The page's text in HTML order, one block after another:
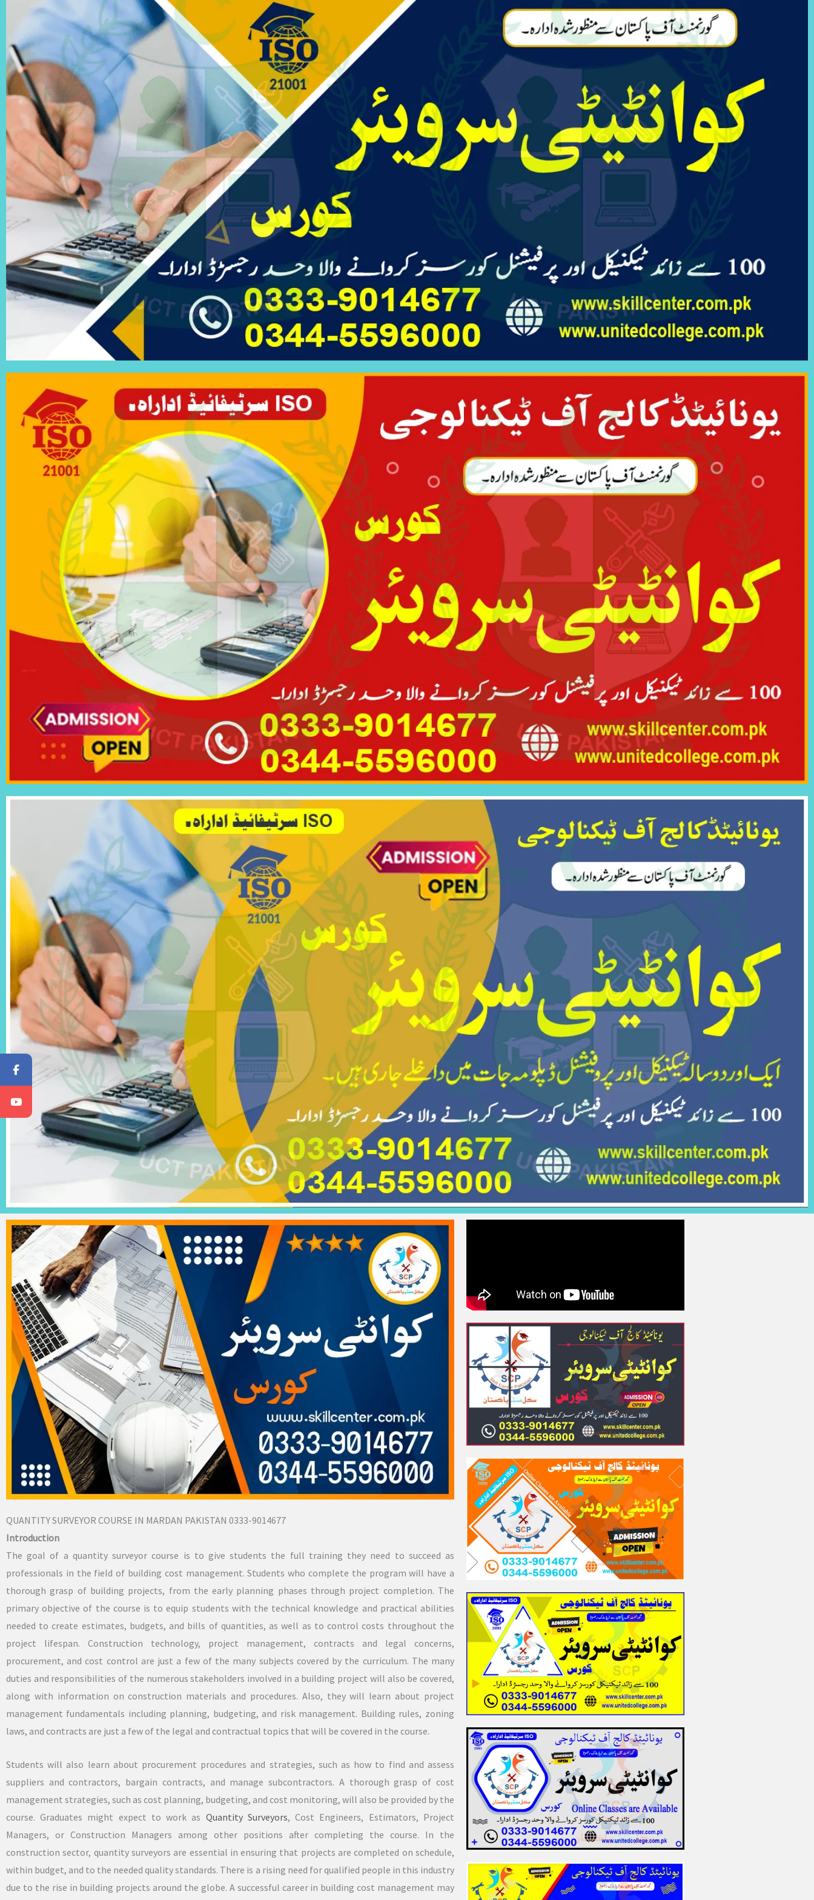
QUANTITY SURVEYOR COURSE IN MARDAN PAKISTAN 0333-9014677
Introduction
The goal of a quantity surveyor course is to give students the full training they need to succeed as
professionals in the field of building cost management. Students who complete the program will have a
thorough grasp of building projects, from the early planning phases through project completion. The
primary objective of the course is to equip students with the technical knowledge and practical abilities
needed to create estimates, budgets, and bills of quantities, as well as to control costs throughout the
project lifespan. Construction technology, project management, contracts and legal concerns,
procurement, and cost control are just a few of the many subjects covered by the curriculum. The many
duties and responsibilities of the numerous stakeholders involved in a building project will also be covered,
along with information on construction materials and procedures. Also, they will learn about project
management fundamentals including planning, budgeting, and risk management. Building rules, zoning
laws, and contracts are just a few of the legal and contractual topics that will be covered in the course.
Students will also learn about procurement procedures and strategies, such as how to find and assess
suppliers and contractors, bargain contracts, and manage subcontractors. A thorough grasp of cost
management strategies, such as cost planning, budgeting, and cost monitoring, will also be provided by the
course. Graduates might expect to work as Quantity Surveyors, Cost Engineers, Estimators, Project
Managers, or Construction Managers among other positions after completing the course. In the
construction sector, quantity surveyors are essential in ensuring that projects are completed on schedule,
within budget, and to the needed quality standards. There is a rising need for qualified people in this industry
due to the rise in building projects around the globe. A successful career in building cost management may